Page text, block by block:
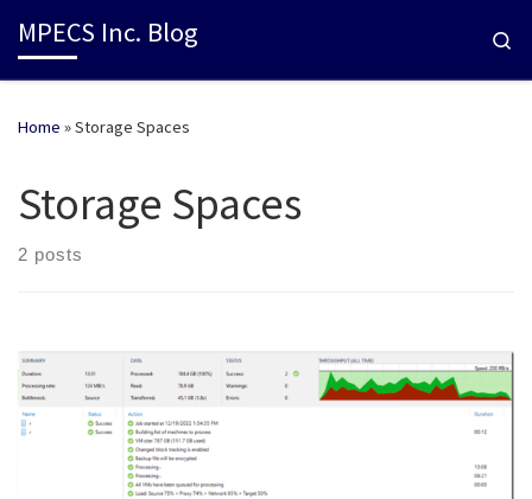
MPECS Inc. Blog
Home »Storage Spaces
Storage Spaces
2 posts